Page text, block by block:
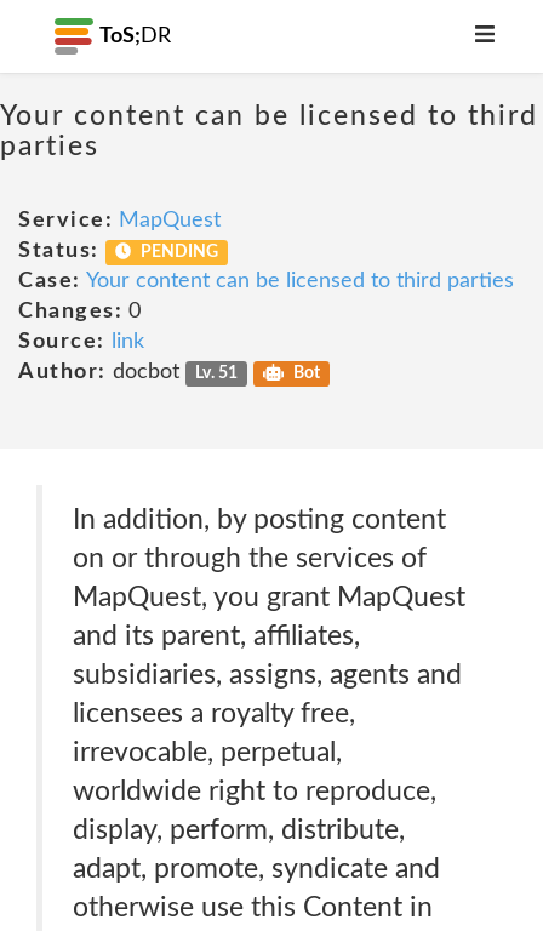
ToS; DR
Your content can be licensed to third
parties
Service: MapQuest
Status:
PENDING
Case: Your content can be licensed to third parties
Changes: 0
Source:
link
Author: docbot Lv. 51 Bot
In addition, by posting content
on or through the services of
MapQuest, you grant MapQuest
and its parent, affiliates,
subsidiaries, assigns, agents and
licensees a royalty free,
irrevocable, perpetual,
worldwide right to reproduce,
display, perform, distribute,
adapt, promote, syndicate and
otherwise use this Content in